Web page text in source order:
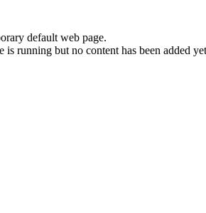
default web page.
is running but no content has been added